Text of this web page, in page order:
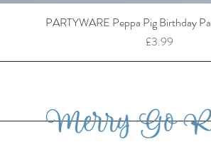
PARTYWARE Peppa Pig Birthday
Price
£3.99